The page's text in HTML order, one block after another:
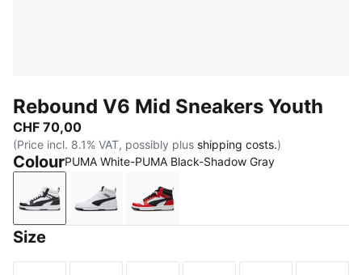
Rebound V6 Mid Sneakers Youth
CHF 70,00
(Price incl. 8.1% VAT, possibly plus shipping costs.)
ColourPUMA White-PUMA Black-Shadow Gray
PUMA White-PUMA Black-Shadow Gray
PUMA White-PUMA Black
PUMA White-PUMA Black-For All
Size